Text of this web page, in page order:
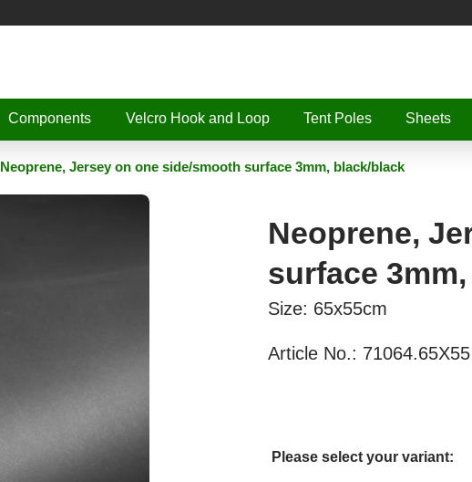
Components Velcro Hook and Loop Tent Poles Sheets
Neoprene, Jersey on one side/smooth surface 3mm, black/black
Neoprene,
surface
Size: 65x55cm
Article No.: 71064.65X55
Please select your variant: